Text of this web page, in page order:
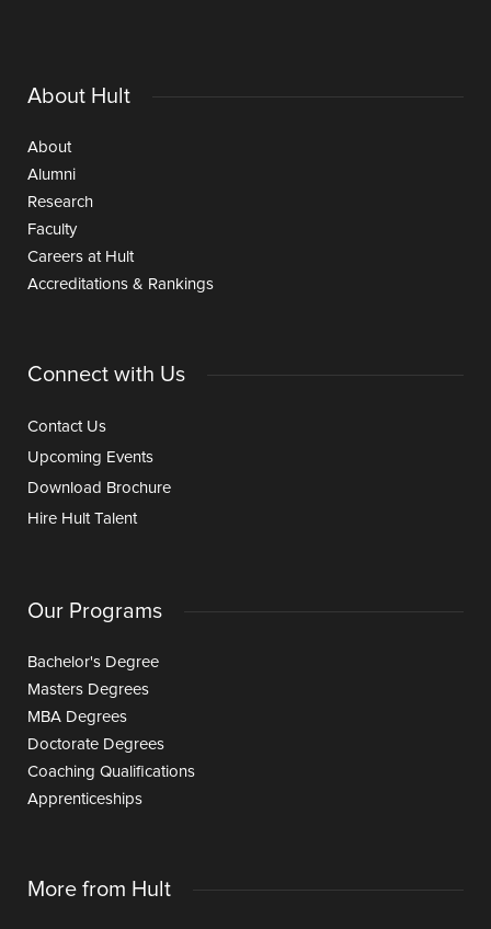
About Hult
About
Alumni
Research
Faculty
Careers at Hult
Accreditations & Rankings
Connect with Us
Contact Us
Upcoming Events
Download Brochure
Hire Hult Talent
Our Programs
Bachelor's Degree
Masters Degrees
MBA Degrees
Doctorate Degrees
Coaching Qualifications
Apprenticeships
More from Hult